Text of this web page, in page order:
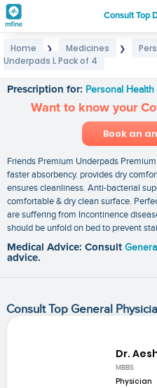
Consult Top
Home ❯ Medicines ❯
Underpads L Pack of 4
Prescription for: Personal Health
Want to know your
Book an
Friends Premium Underpads
faster absorbency. provides dry
ensures cleanliness. Anti-bacterial
comfortable & dry clean surface.
are suffering from Incontinence
should be unfold on bed to prevent
Medical Advice: Consult
advice.
Consult Top General
Dr.
MBBS
Physician